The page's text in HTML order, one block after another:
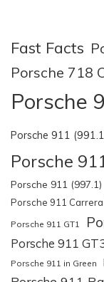
Fast Facts
Porsche 718
Porsche
Porsche 911
Porsche
Porsche 911 (997.1)
Porsche 911 Carrera
Porsche 911 GT1
Porsche 911
Porsche 911 in Green